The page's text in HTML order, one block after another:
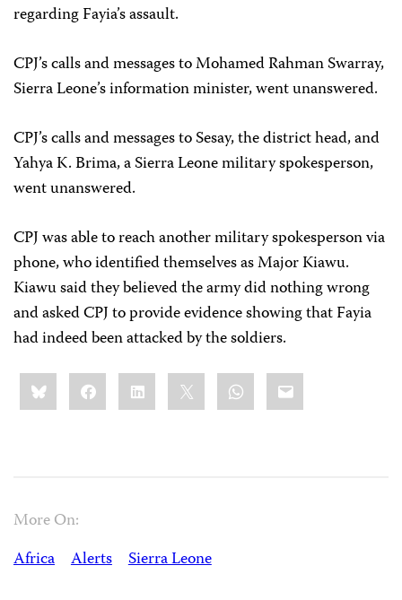
regarding Fayia’s assault.
CPJ’s calls and messages toMohamed Rahman Swarray,
Sierra Leone’s information minister, went unanswered.
CPJ’s calls and messages to Sesay, the district head, and
Yahya K. Brima, a Sierra Leone military spokesperson,
went unanswered.
CPJ was able to reach another military spokesperson via
phone, who identified themselves as MajorKiawu.
Kiawusaid they believed the army did nothing wrong
and asked CPJ to provide evidence showing that Fayia
had indeed been attacked by the soldiers.
Share
this:BlueskyFacebookLinkedIn WhatsApp
Email
More On:
Africa
Alerts Sierra Leone